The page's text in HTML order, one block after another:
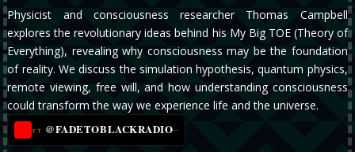
Physicist and consciousness researcher Thomas Campbell
explores the revolutionary ideas behind his My Big TOE (Theory of
Everything), revealing why consciousness may be the foundation
of reality. We discuss the simulation hypothesis, quantum physics,
remote viewing, free will, and how understanding consciousness
could transform the way we experience life and the universe.
YT @FADETOBLACKRADIO→